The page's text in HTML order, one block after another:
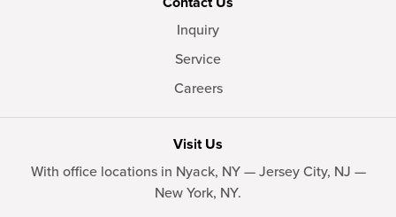
Inquiry
Service
Careers
Visit Us
With office locations in Nyack, NY — Jersey City, NJ —
New York, NY.